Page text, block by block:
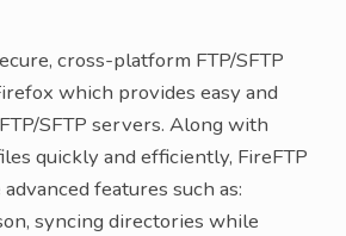
cross-platform FTP/SFTP
which provides easy and
SFTP servers. Along with
quickly and efficiently, FireFTP
features such as:
syncing directories while